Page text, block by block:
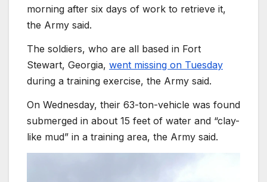
morning after six days of work to retrieve it,
the Army said.
The soldiers, who are all based in Fort
Stewart, Georgia, went missing on Tuesday
during a training exercise, the Army said.
On Wednesday, their 63-ton-vehicle was found
submerged in about 15 feet of water and “clay-
like mud” in a training area, the Army said.